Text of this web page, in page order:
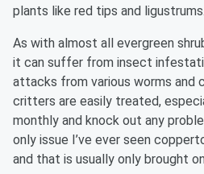
plants like red tips and ligustrums.
As with almost all evergreen
it can suffer from insect
attacks from various worms and
critters are easily treated,
monthly and knock out any
only issue I’ve ever seen
and that is usually only brought